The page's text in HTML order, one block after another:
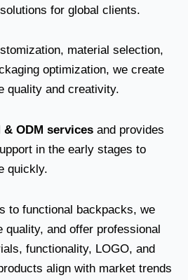
for global clients.
material selection,
optimization, we create
quality and creativity.
& ODM services and provides
in the early stages to
quickly.
to functional backpacks, we
quality, and offer professional
functionality, LOGO, and
align with market trends